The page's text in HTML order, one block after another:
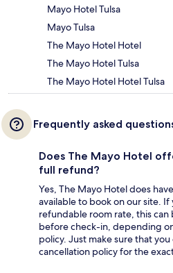
Mayo Hotel Tulsa
Mayo Tulsa
The Mayo Hotel Hotel
The Mayo Hotel Tulsa
The Mayo Hotel Hotel Tulsa
Frequently asked
Does The Mayo Hotel
full refund?
Yes, The Mayo Hotel does
available to book on our site. If
refundable room rate, this
before check-in, depending
policy. Just make sure that
cancellation policy for the